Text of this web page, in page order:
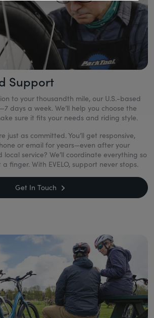
Support
to your thousandth mile, our U.S.-based
days a week. We’ll help you choose the
sure it fits your needs and riding style.
just as committed. You’ll get responsive,
or email for years—even after your
service? We’ll coordinate everything so
finger. With EVELO, support never stops.
Get In Touch